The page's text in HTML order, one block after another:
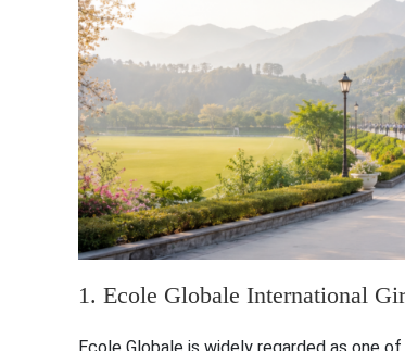
1. Ecole Globale International